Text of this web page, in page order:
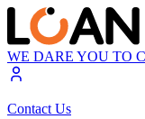
WE DARE YOU TO
Contact Us